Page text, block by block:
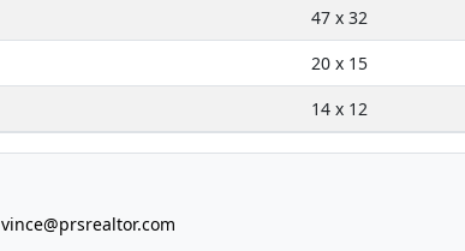
47 x 32
20 x 15
14 x 12
vince@prsrealtor.com